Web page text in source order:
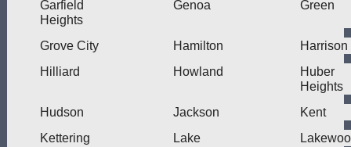
Garfield
Heights
Genoa Green
Grove City Hamilton
Harrison
Hilliard
Howland
Huber
Heights
Hudson
Jackson
Kent
Kettering
Lake